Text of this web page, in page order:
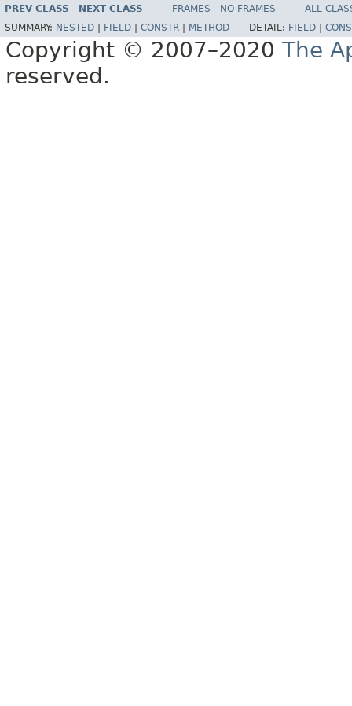
PREV CLASS NEXT CLASS FRAMES NO FRAMES
ALL
SUMMARY: NESTED FIELD CONSTR METHOD DETAIL: FIELD
Copyright © 2007–2020 The
reserved.